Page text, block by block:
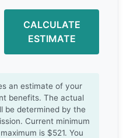
CALCULATE
ESTIMATE
an estimate of your
benefits. The actual
be determined by the
Current minimum
is $521. You